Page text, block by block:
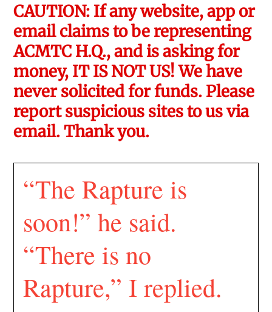
CAUTION: If any website, app or
email claims to be representing
ACMTC H.Q., and is asking for
money, IT IS NOT US! We have
never solicited for funds. Please
report suspicious sites to us via
email. Thank you.
“The Rapture is
soon!” he said.
“There is no
Rapture,” I replied.